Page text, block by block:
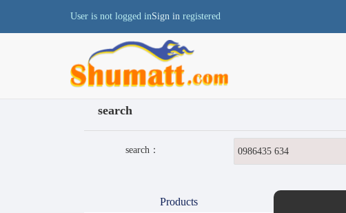
User is not logged inSign in registered
search
search：
Products